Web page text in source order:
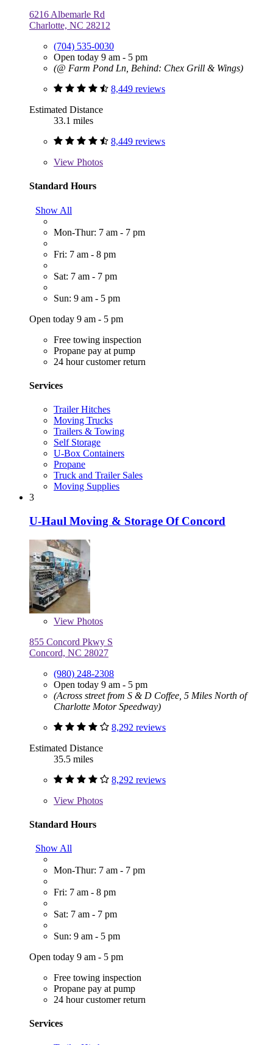
6216 Albemarle Rd
Charlotte, NC 28212
(704) 535-0030
Open today 9 am - 5 pm
(@ Farm Pond Ln, Behind: Chex Grill & Wings)
8,449 reviews
Estimated Distance
33.1 miles
8,449 reviews
View Photos
Standard Hours
Show All
Mon-Thur: 7 am - 7 pm
Fri: 7 am - 8 pm
Sat: 7 am - 7 pm
Sun: 9 am - 5 pm
Open today 9 am - 5 pm
Free towing inspection
Propane pay at pump
24 hour customer return
Services
Trailer Hitches
Moving Trucks
Trailers & Towing
Self Storage
U-Box Containers
Propane
Truck and Trailer Sales
Moving Supplies
3
U-Haul Moving & Storage Of Concord
View Photos
855 Concord Pkwy S
Concord, NC 28027
(980) 248-2308
Open today 9 am - 5 pm
(Across street from S & D Coffee, 5 Miles North of
Charlotte Motor Speedway)
8,292 reviews
Estimated Distance
35.5 miles
8,292 reviews
View Photos
Standard Hours
Show All
Mon-Thur: 7 am - 7 pm
Fri: 7 am - 8 pm
Sat: 7 am - 7 pm
Sun: 9 am - 5 pm
Open today 9 am - 5 pm
Free towing inspection
Propane pay at pump
24 hour customer return
Services